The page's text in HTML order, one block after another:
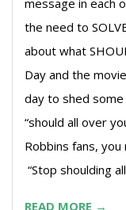
the need to
about what
Day and the
day to shed
“should all over
Robbins fans,
“Stop shoulding
READ MORE →